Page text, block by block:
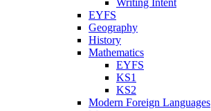
EYFS
Geography
History
Mathematics
EYFS
KS1
KS2
Modern Foreign Languages